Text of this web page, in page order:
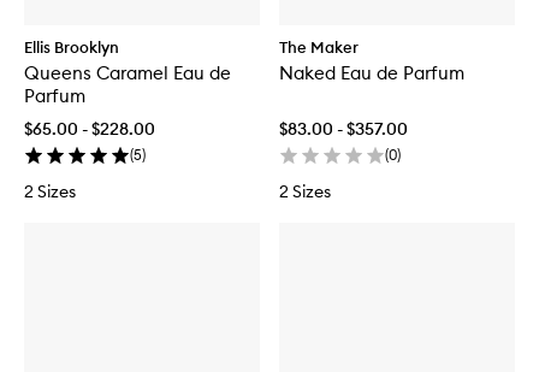
Ellis Brooklyn
Queens Caramel Eau de
Parfum
$65.00 - $228.00
(5)
2 Sizes
The Maker
Naked Eau de Parfum
$83.00 - $357.00
(0)
2 Sizes